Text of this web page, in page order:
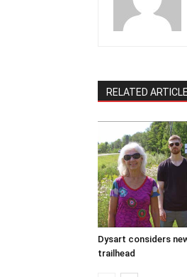
RELATED
Dysart considers
trailhead